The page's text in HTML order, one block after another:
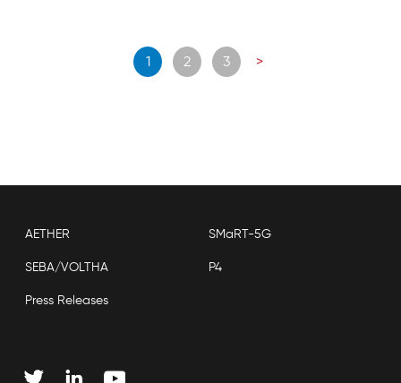
Posts
navigation
1 2 3 >
AETHER SMaRT-5G
SEBA/VOLTHA P4
Press Releases